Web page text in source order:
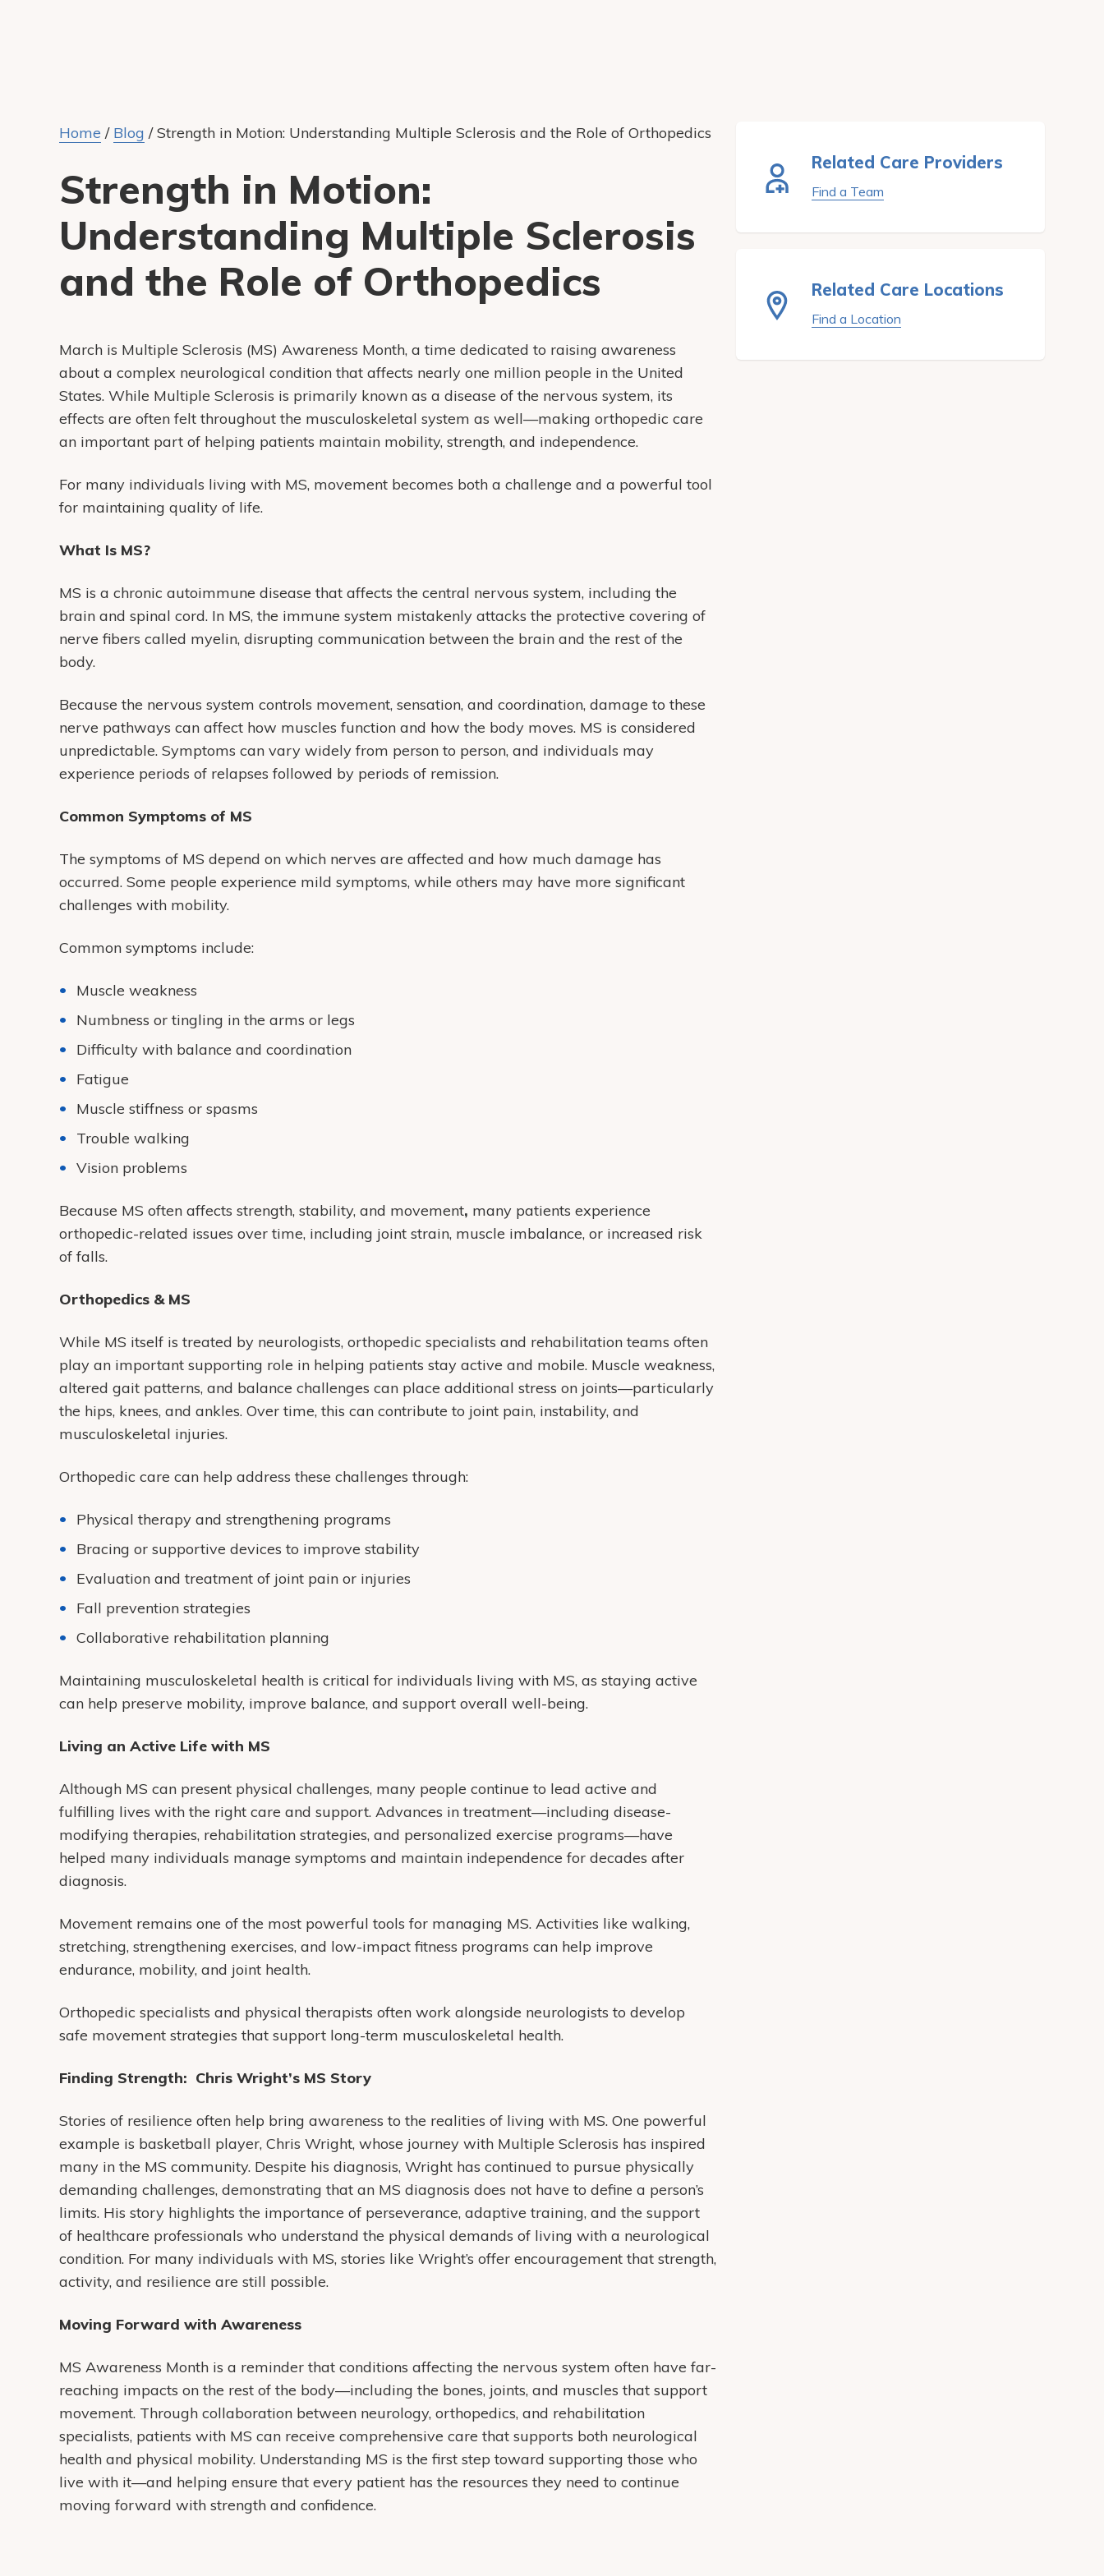
Home / Blog /Strength in Motion: Understanding Multiple Sclerosis and the Role of Orthopedics
Strength in Motion:
Understanding Multiple Sclerosis
and the Role of Orthopedics
Related Care Providers
Find a Team
Related Care Locations
Find a Location
March is Multiple Sclerosis (MS) Awareness Month, a time dedicated to raising awareness
about a complex neurological condition that affects nearly one million people in the United
States. While Multiple Sclerosis is primarily known as a disease of the nervous system, its
effects are often felt throughout the musculoskeletal system as well—making orthopedic care
an important part of helping patients maintain mobility, strength, and independence.
For many individuals living with MS, movement becomes both a challenge and a powerful tool
for maintaining quality of life.
What Is MS?
MS is a chronic autoimmune disease that affects the central nervous system, including the
brain and spinal cord. In MS, the immune system mistakenly attacks the protective covering of
nerve fibers called myelin, disrupting communication between the brain and the rest of the
body.
Because the nervous system controls movement, sensation, and coordination, damage to these
nerve pathways can affect how muscles function and how the body moves. MS is considered
unpredictable. Symptoms can vary widely from person to person, and individuals may
experience periods of relapses followed by periods of remission.
Common Symptoms of MS
The symptoms of MS depend on which nerves are affected and how much damage has
occurred. Some people experience mild symptoms, while others may have more significant
challenges with mobility.
Common symptoms include:
Muscle weakness
Numbness or tingling in the arms or legs
Difficulty with balance and coordination
Fatigue
Muscle stiffness or spasms
Trouble walking
Vision problems
Because MS often affects strength, stability, and movement, many patients experience
orthopedic-related issues over time, including joint strain, muscle imbalance, or increased risk
of falls.
Orthopedics & MS
While MS itself is treated by neurologists, orthopedic specialists and rehabilitation teams often
play an important supporting role in helping patients stay active and mobile. Muscle weakness,
altered gait patterns, and balance challenges can place additional stress on joints—particularly
the hips, knees, and ankles. Over time, this can contribute to joint pain, instability, and
musculoskeletal injuries.
Orthopedic care can help address these challenges through:
Physical therapy and strengthening programs
Bracing or supportive devices to improve stability
Evaluation and treatment of joint pain or injuries
Fall prevention strategies
Collaborative rehabilitation planning
Maintaining musculoskeletal health is critical for individuals living with MS, as staying active
can help preserve mobility, improve balance, and support overall well-being.
Living an Active Life with MS
Although MS can present physical challenges, many people continue to lead active and
fulfilling lives with the right care and support. Advances in treatment—including disease-
modifying therapies, rehabilitation strategies, and personalized exercise programs—have
helped many individuals manage symptoms and maintain independence for decades after
diagnosis.
Movement remains one of the most powerful tools for managing MS. Activities like walking,
stretching, strengthening exercises, and low-impact fitness programs can help improve
endurance, mobility, and joint health.
Orthopedic specialists and physical therapists often work alongside neurologists to develop
safe movement strategies that support long-term musculoskeletal health.
Finding Strength: Chris Wright’s MS Story
Stories of resilience often help bring awareness to the realities of living with MS. One powerful
example is basketball player, Chris Wright, whose journey with Multiple Sclerosis has inspired
many in the MS community. Despite his diagnosis, Wright has continued to pursue physically
demanding challenges, demonstrating that an MS diagnosis does not have to define a person’s
limits. His story highlights the importance of perseverance, adaptive training, and the support
of healthcare professionals who understand the physical demands of living with a neurological
condition. For many individuals with MS, stories like Wright’s offer encouragement that strength,
activity, and resilience are still possible.
Moving Forward with Awareness
MS Awareness Month is a reminder that conditions affecting the nervous system often have far-
reaching impacts on the rest of the body—including the bones, joints, and muscles that support
movement. Through collaboration between neurology, orthopedics, and rehabilitation
specialists, patients with MS can receive comprehensive care that supports both neurological
health and physical mobility. Understanding MS is the first step toward supporting those who
live with it—and helping ensure that every patient has the resources they need to continue
moving forward with strength and confidence.